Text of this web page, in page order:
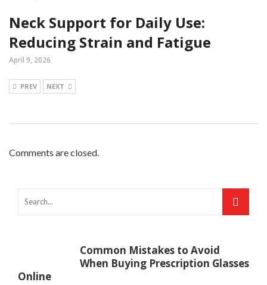
Neck Support for Daily Use:
Reducing Strain and Fatigue
April 9, 2026
PREV NEXT
Comments are closed.
Common Mistakes to Avoid
When Buying Prescription Glasses
Online